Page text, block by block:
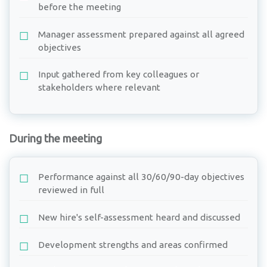
before the meeting
Manager assessment prepared against all agreed
objectives
Input gathered from key colleagues or
stakeholders where relevant
During the meeting
Performance against all 30/60/90-day objectives
reviewed in full
New hire's self-assessment heard and discussed
Development strengths and areas confirmed